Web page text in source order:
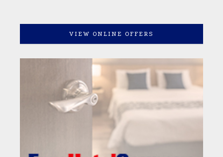
VIEW ONLINE OFFERS